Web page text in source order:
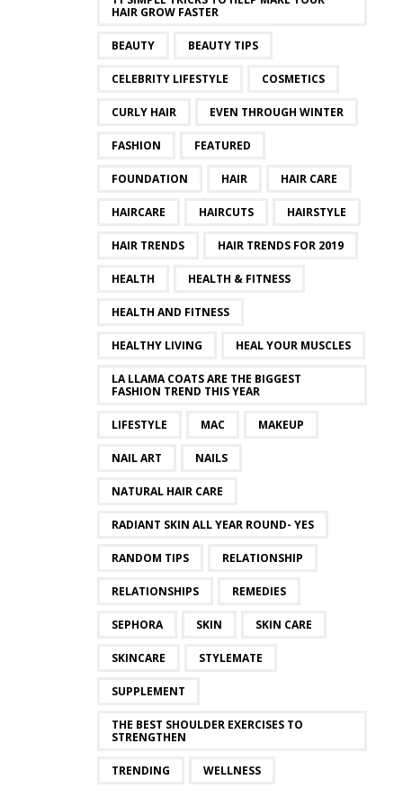
HAIR GROW FASTER
BEAUTY BEAUTY TIPS
CELEBRITY LIFESTYLE COSMETICS
CURLY HAIR EVEN THROUGH WINTER
FASHION FEATURED
FOUNDATION HAIR HAIR CARE
HAIRCARE HAIRCUTS HAIRSTYLE
HAIR TRENDS HAIR TRENDS FOR 2019
HEALTH HEALTH & FITNESS
HEALTH AND FITNESS
HEALTHY LIVING HEAL YOUR MUSCLES
LA LLAMA COATS ARE THE BIGGEST
FASHION TREND THIS YEAR
LIFESTYLE MAC MAKEUP
NAIL ART NAILS
NATURAL HAIR CARE
RADIANT SKIN ALL YEAR ROUND- YES
RANDOM TIPS RELATIONSHIP
RELATIONSHIPS REMEDIES
SEPHORA SKIN SKIN CARE
SKINCARE STYLEMATE
SUPPLEMENT
THE BEST SHOULDER EXERCISES TO
STRENGTHEN
TRENDING WELLNESS